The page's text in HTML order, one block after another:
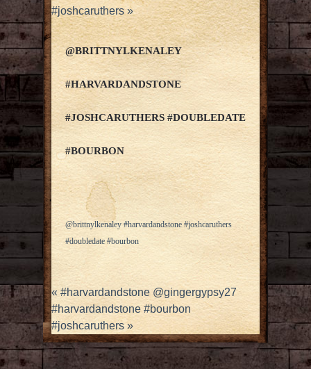
#joshcaruthers»
@BRITTNYLKENALEY
#HARVARDANDSTONE
#JOSHCARUTHERS #DOUBLEDATE
#BOURBON
@brittnylkenaley #harvardandstone #joshcaruthers
#doubledate #bourbon
« #harvardandstone @gingergypsy27
#harvardandstone #bourbon
#joshcaruthers »